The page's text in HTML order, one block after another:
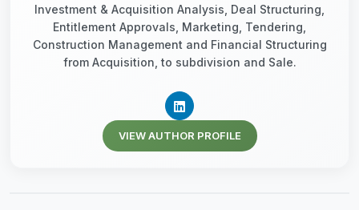
Investment & Acquisition Analysis, Deal Structuring,
Entitlement Approvals, Marketing, Tendering,
Construction Management and Financial Structuring
from Acquisition, to subdivision and Sale.
VIEW AUTHOR PROFILE